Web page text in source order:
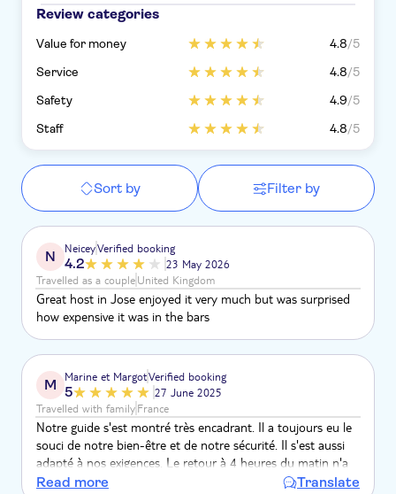
Review categories
Value for money 4.8/5
Service
4.8/5
Safety
4.9/5
Staff
4.8/5
Sort by Filter by
N NeiceyVerified booking
4.2
23 May 2026
Travelled as a coupleUnited Kingdom
Great host in Jose enjoyed it very much but was surprised
how expensive it was in the bars
M Marine et MargotVerified booking
5
27 June 2025
Travelled with familyFrance
Notre guide s'est montré très encadrant. Il a toujours eu le
souci de notre bien-être et de notre sécurité. Il s'est aussi
adapté à nos exigences. Le retour à 4 heures du matin n'a
pas dû être simple à gérer pour lui. Un tout grand merci,
Read more Translate